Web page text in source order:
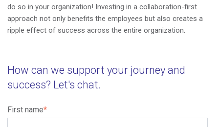
do so in your organization! Investing in a collaboration-first
approach not only benefits the employees but also creates a
ripple effect of success across the entire organization.
How can we support your journey and
success? Let's chat.
First name*